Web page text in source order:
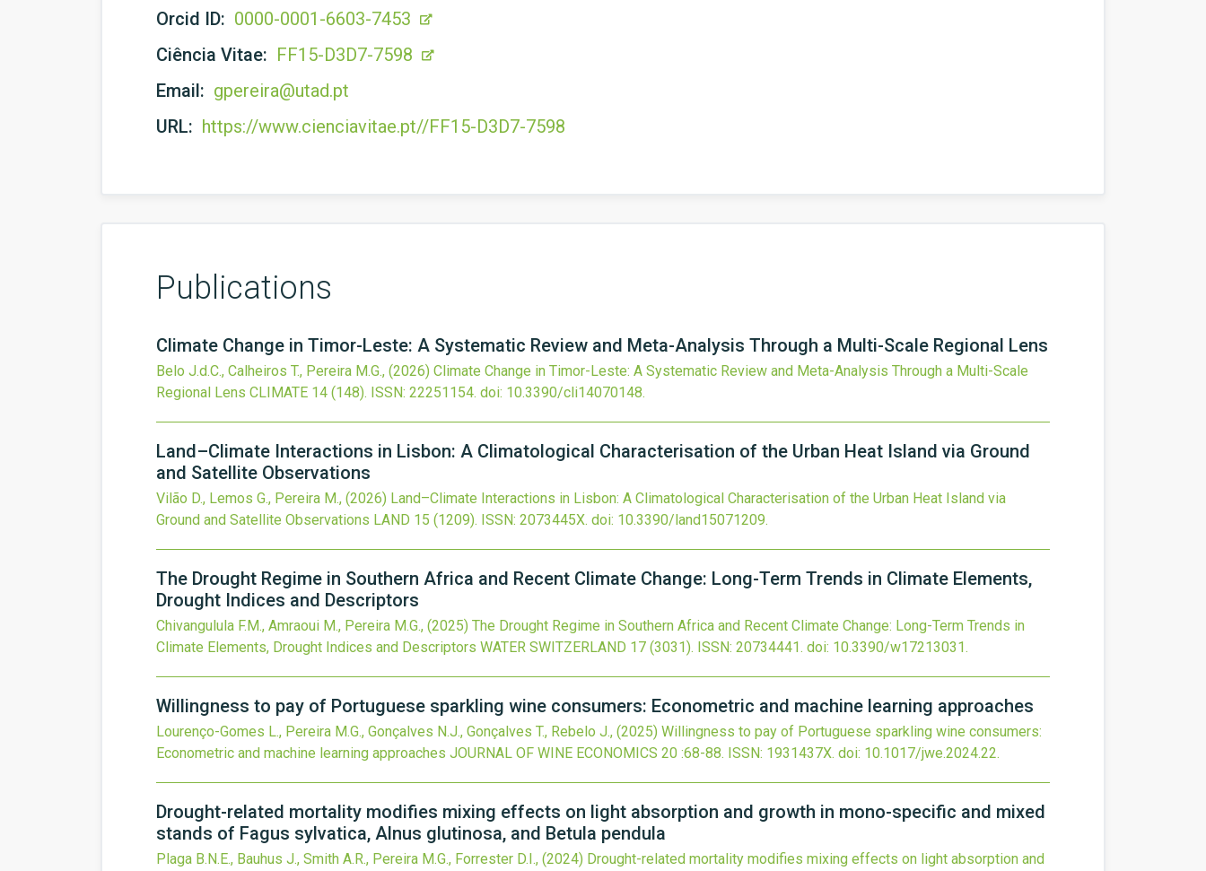
Orcid ID: 0000-0001-6603-7453
Ciência Vitae: FF15-D3D7-7598
Email: gpereira@utad.pt
URL: https://www.cienciavitae.pt//FF15-D3D7-7598
Publications
Climate Change in Timor-Leste: A Systematic Review and Meta-Analysis Through a Multi-Scale Regional Lens
Belo J.d.C., Calheiros T., Pereira M.G., (2026) Climate Change in Timor-Leste: A Systematic Review and Meta-Analysis Through a Multi-Scale
Regional Lens CLIMATE 14 (148). ISSN: 22251154. doi: 10.3390/cli14070148.
Land–Climate Interactions in Lisbon: A Climatological Characterisation of the Urban Heat Island via Ground
and Satellite Observations
Vilão D., Lemos G., Pereira M., (2026) Land–Climate Interactions in Lisbon: A Climatological Characterisation of the Urban Heat Island via
Ground and Satellite Observations LAND 15 (1209). ISSN: 2073445X. doi: 10.3390/land15071209.
The Drought Regime in Southern Africa and Recent Climate Change: Long-Term Trends in Climate Elements,
Drought Indices and Descriptors
Chivangulula F.M., Amraoui M., Pereira M.G., (2025) The Drought Regime in Southern Africa and Recent Climate Change: Long-Term Trends in
Climate Elements, Drought Indices and Descriptors WATER SWITZERLAND 17 (3031). ISSN: 20734441. doi: 10.3390/w17213031.
Willingness to pay of Portuguese sparkling wine consumers: Econometric and machine learning approaches
Lourenço-Gomes L., Pereira M.G., Gonçalves N.J., Gonçalves T., Rebelo J., (2025) Willingness to pay of Portuguese sparkling wine consumers:
Econometric and machine learning approaches JOURNAL OF WINE ECONOMICS 20 :68-88. ISSN: 1931437X. doi: 10.1017/jwe.2024.22.
Drought-related mortality modifies mixing effects on light absorption and growth in mono-specific and mixed
stands of Fagus sylvatica, Alnus glutinosa, and Betula pendula
Plaga B.N.E., Bauhus J., Smith A.R., Pereira M.G., Forrester D.I., (2024) Drought-related mortality modifies mixing effects on light absorption and